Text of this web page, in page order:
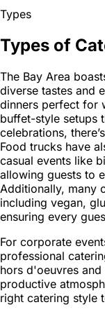
Types
Types of
The Bay Area
diverse tastes and
dinners perfect for
buffet-style setups
celebrations,
Food trucks have
casual events like
allowing guests to
Additionally, many
including vegan,
ensuring every
For corporate
professional
hors d'oeuvres
productive
right catering style